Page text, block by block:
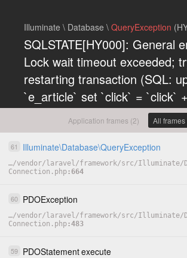
Illuminate \ Database \ QueryException
SQLSTATE[HY000]: General
Lock wait timeout exceeded;
restarting transaction (SQL:
`e_article` set `click` = `click`
`updated_at` = 1785999789
152))
Application frames (2) All frames
61 Illuminate\Database\QueryException
…/vendor/ laravel/framework/src/Illuminate/
Connection.php 664
60 PDOException
…/vendor/ laravel/framework/src/Illuminate/
Connection.php 483
59 PDOStatementexecute